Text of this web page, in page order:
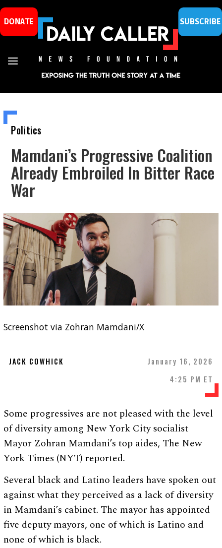
DONATE SUBSCRIBE
Politics
Mamdani’s Progressive Coalition
Already Embroiled In Bitter Race
War
Screenshot via Zohran Mamdani/X
JACK COWHICK
January 16, 2026
4:25 PM ET
Some progressives are not pleased with the level
of diversity among New York City socialist
Mayor Zohran Mamdani’s top aides, The New
York Times (NYT) reported.
Several black and Latino leaders have spoken out
against what they perceived as a lack of diversity
in Mamdani’s cabinet. The mayor has appointed
five deputy mayors, one of which is Latino and
none of which is black.